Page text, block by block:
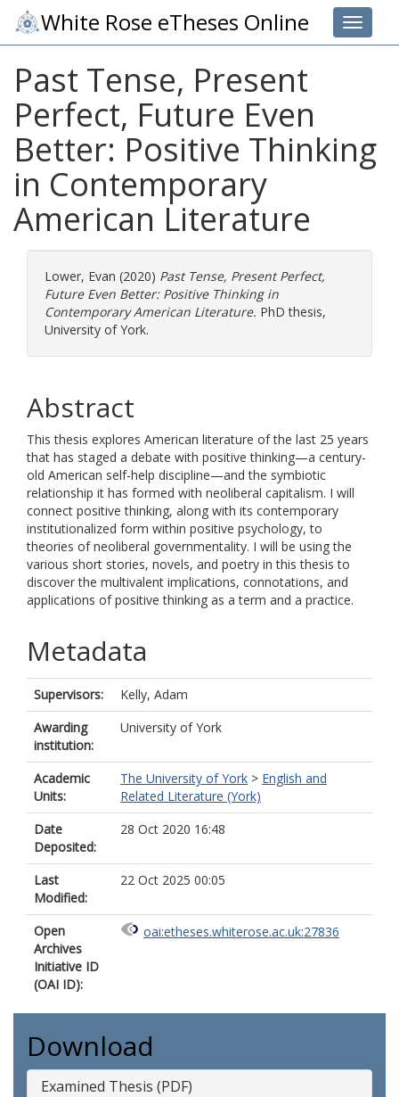
Toggle
White Rose eTheses Online
Past Tense, Present
Perfect, Future Even
Better: Positive Thinking
in Contemporary
American Literature
Lower, Evan (2020) Past Tense, Present Perfect,
Future Even Better: Positive Thinking in
Contemporary American Literature. PhD thesis,
University of York.
Abstract
This thesis explores American literature of the last 25 years
that has staged a debate with positive thinking—a century-
old American self-help discipline—and the symbiotic
relationship it has formed with neoliberal capitalism. I will
connect positive thinking, along with its contemporary
institutionalized form within positive psychology, to
theories of neoliberal governmentality. I will be using the
various short stories, novels, and poetry in this thesis to
discover the multivalent implications, connotations, and
applications of positive thinking as a term and a practice.
Metadata
Supervisors:
Kelly, Adam
Awarding
institution:
University of York
Academic
Units:
The University of York > English and
Related Literature (York)
Date
Deposited:
28 Oct 2020 16:48
Last
Modified:
22 Oct 2025 00:05
Open
Archives
Initiative ID
(OAI ID):
oai:etheses.whiterose.ac.uk:27836
Download
Examined Thesis (PDF)